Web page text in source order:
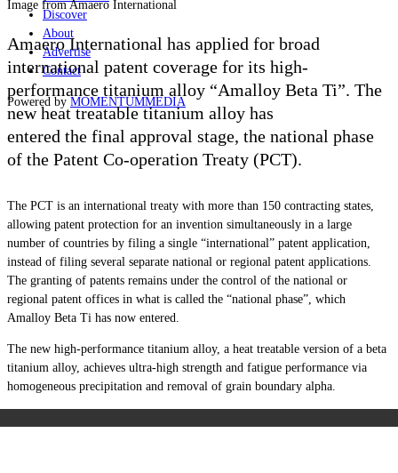
Discover
About
Advertise
Contact
Powered by MOMENTUMMEDIA
Image from Amaero International
Amaero International has applied for broad
international patent coverage for its high-
performance titanium alloy “Amalloy Beta Ti”. The
new heat treatable titanium alloy has
entered the final approval stage, the national phase
of the Patent Co-operation Treaty (PCT).
The PCT is an international treaty with more than 150 contracting states,
allowing patent protection for an invention simultaneously in a large
number of countries by filing a single “international” patent application,
instead of filing several separate national or regional patent applications.
The granting of patents remains under the control of the national or
regional patent offices in what is called the “national phase”, which
Amalloy Beta Ti has now entered.
The new high-performance titanium alloy, a heat treatable version of a beta
titanium alloy, achieves ultra-high strength and fatigue performance via
homogeneous precipitation and removal of grain boundary alpha.